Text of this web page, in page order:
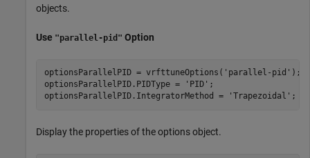
objects.
Use "parallel-pid" Option
optionsParallelPID = vrfttuneOptions( 'parallel-pid' );
optionsParallelPID.PIDType =
'PID' ;
optionsParallelPID.IntegratorMethod =
'Trapezoidal' ;
Display the properties of the options object.